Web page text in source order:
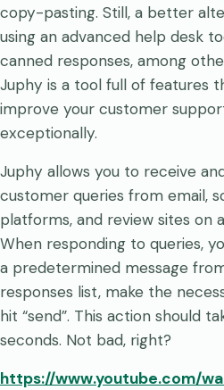
copy-pasting. Still, a better
using an advanced help desk
canned responses, among
Juphy is a tool full of features
improve your customer
exceptionally.
Juphy allows you to receive
customer queries from email,
platforms, and review sites on
When responding to queries,
a predetermined message
responses list, make the
hit “send”. This action should
seconds. Not bad, right?
https://www.youtube.com/